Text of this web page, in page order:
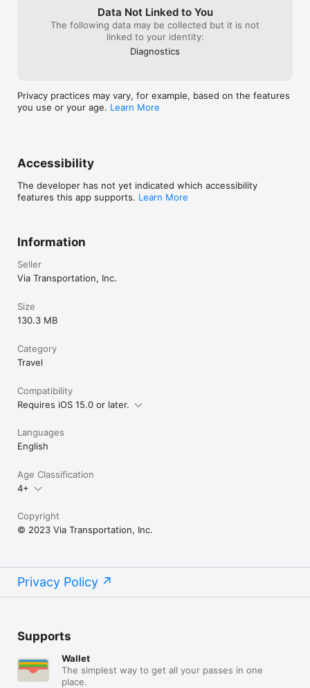
Data Not Linked to You
The following data may be collected but it is not
linked to your identity:
Diagnostics
Privacy practices may vary, for example, based on the features
you use or your age. Learn More
Accessibility
The developer has not yet indicated which accessibility
features this app supports. Learn More
Information
Seller
Via Transportation, Inc.
Size
130.3 MB
Category
Travel
Compatibility
Requires iOS 15.0 or later.
Languages
English
Age Classification
4+
Copyright
© 2023 Via Transportation, Inc.
Privacy Policy
Supports
Wallet
The simplest way to get all your passes in one
place.